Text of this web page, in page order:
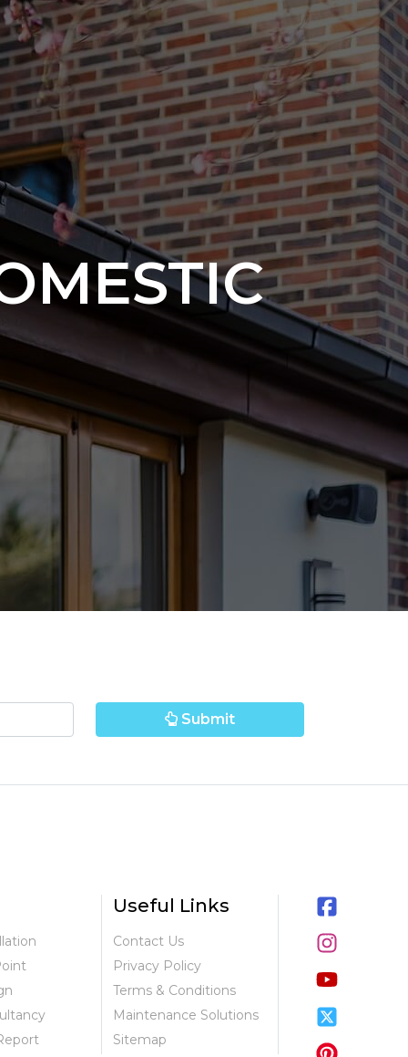
Submit
Useful Links
Contact Us
Privacy Policy
Terms & Conditions
Maintenance Solutions
Sitemap